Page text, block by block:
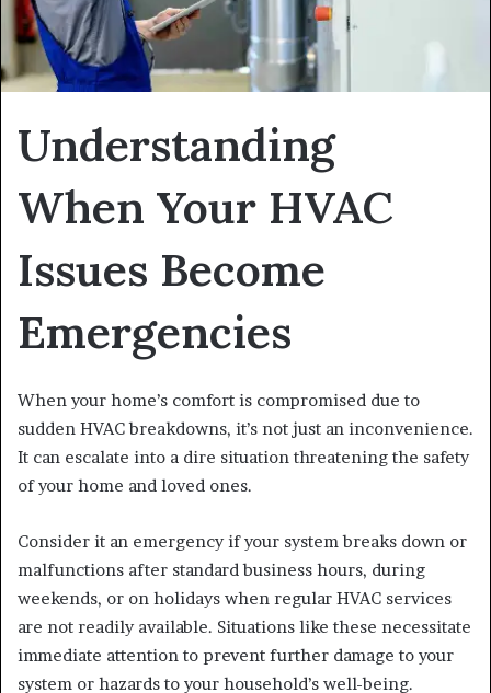
Understanding
When Your HVAC
Issues Become
Emergencies
When your home’s comfort is compromised due to
sudden HVAC breakdowns, it’s not just an inconvenience.
It can escalate into a dire situation threatening the safety
of your home and loved ones.
Consider it an emergency if your system breaks down or
malfunctions after standard business hours, during
weekends, or on holidays when regular HVAC services
are not readily available. Situations like these necessitate
immediate attention to prevent further damage to your
system or hazards to your household’s well-being.